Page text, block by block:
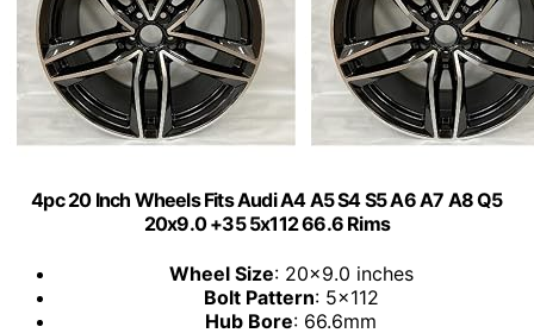
4pc 20 Inch Wheels Fits Audi A4 A5 S4 S5 A6 A7 A8 Q5
20x9.0 +35 5x112 66.6 Rims
Wheel Size: 20x9.0 inches
Bolt Pattern: 5x112
Hub Bore: 66.6mm